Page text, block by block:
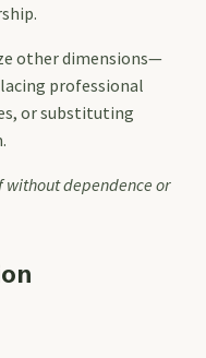
other dimensions—
professional
or substituting
without dependence or